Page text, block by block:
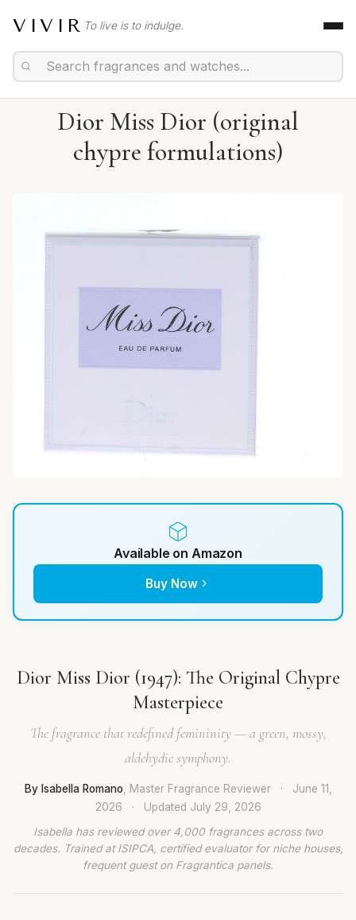
VIVIR To live is to indulge.
Dior Miss Dior (original
chypre formulations)
Available on Amazon
Buy Now
Dior Miss Dior (1947): The Original Chypre
Masterpiece
The fragrance that redefined femininity — a green, mossy,
aldehydic symphony.
By Isabella Romano , Master Fragrance Reviewer ·
June 11,
2026
· Updated July 29, 2026
Isabella has reviewed over 4,000 fragrances across two
decades. Trained at ISIPCA, certified evaluator for niche houses,
frequent guest on Fragrantica panels.